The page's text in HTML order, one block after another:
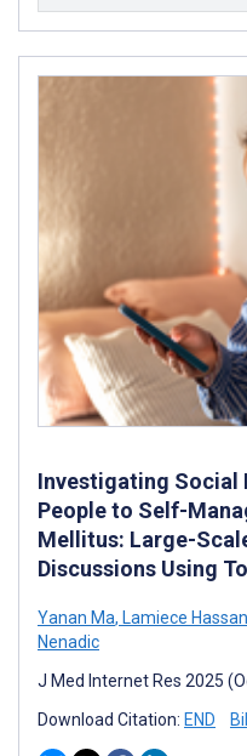
Investigating Social
People to Self-
Mellitus: Large-
Discussions Using
Yanan Ma, Lamiece Hassan
Nenadic
J Med Internet Res 2025
Download Citation: END